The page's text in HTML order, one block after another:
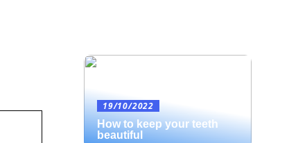
19/10/2022
How to keep your teeth
beautiful